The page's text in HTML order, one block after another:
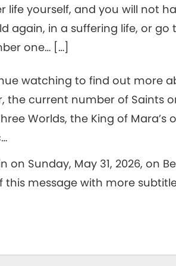
life yourself, and you will not
again, in a suffering life, or
one… […]
watching to find out more
the current number of Saints
Worlds, the King of Mara’s
on Sunday, May 31, 2026, on
this message with more